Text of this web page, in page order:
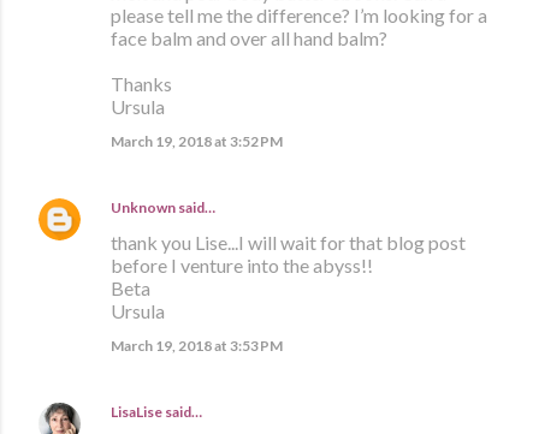
please tell me the difference? I’m looking for a
face balm and over all hand balm?
Thanks
Ursula
March 19, 2018 at 3:52 PM
Unknown said…
thank you Lise...I will wait for that blog post
before I venture into the abyss!!
Beta
Ursula
March 19, 2018 at 3:53 PM
LisaLise said…